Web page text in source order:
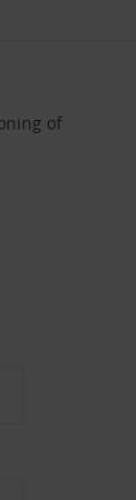
of